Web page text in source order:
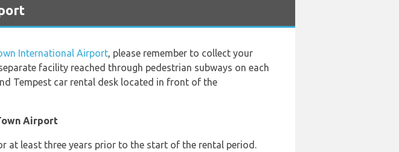
International Airport, please remember to collect your
facility reached through pedestrian subways on each
Tempest car rental desk located in front of the
Airport
at least three years prior to the start of the rental period.